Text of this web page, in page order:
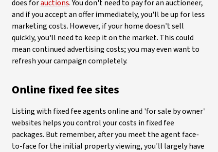
does forauctions. You don't need to pay for an auctioneer,
and if you accept an offer immediately, you'll be up for less
marketing costs. However, if your home doesn't sell
quickly, you'll need to keep it on the market. This could
mean continued advertising costs; you may even want to
refresh your campaign completely.
Online fixed fee sites
Listing with fixed fee agents online and 'for sale by owner'
websites helps you control your costs in fixed fee
packages. But remember, after you meet the agent face-
to-face for the initial property viewing, you'll largely have